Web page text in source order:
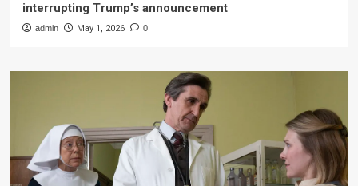
interrupting Trump’s announcement
admin May 1, 2026 0